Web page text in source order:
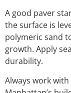
A good paver
the surface is
polymeric sand
growth. Apply
durability.
Always work